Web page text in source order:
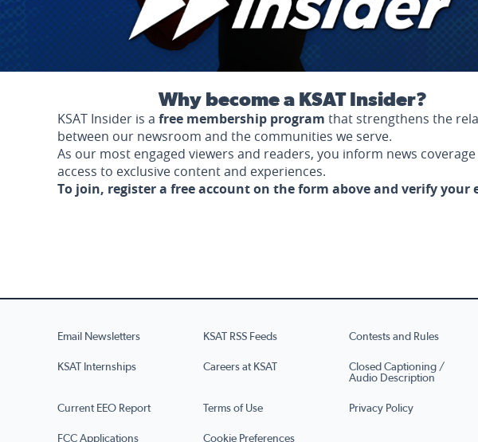
Why become a KSAT Insider?
KSAT Insider is a free membership program that strengthens the
between our newsroom and the communities we serve.
As our most engaged viewers and readers, you inform news
access to exclusive content and experiences.
To join, register a free account on the form above and verify your
Email Newsletters KSAT RSS Feeds Contests and Rules
KSAT Internships Careers at KSAT
Closed Captioning /
Audio Description
Current EEO Report Terms of Use Privacy Policy
FCC Applications Cookie Preferences